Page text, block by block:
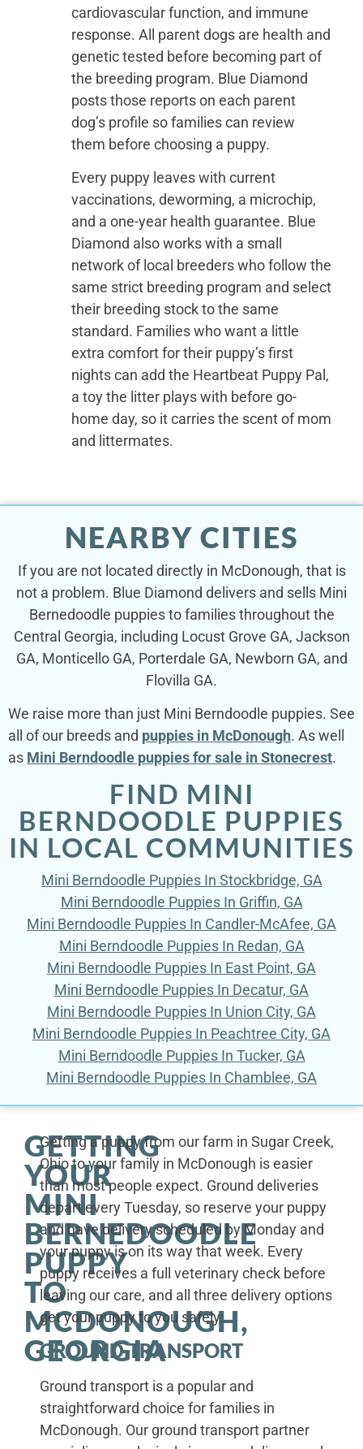
cardiovascular function, and immune
response. All parent dogs are health and
genetic tested before becoming part of
the breeding program. Blue Diamond
posts those reports on each parent
dog’s profile so families can review
them before choosing a puppy.
Every puppy leaves with current
vaccinations, deworming, a microchip,
and a one-year health guarantee. Blue
Diamond also works with a small
network of local breeders who follow the
same strict breeding program and select
their breeding stock to the same
standard. Families who want a little
extra comfort for their puppy’s first
nights can add the Heartbeat Puppy Pal,
a toy the litter plays with before go-
home day, so it carries the scent of mom
and littermates.
NEARBY CITIES
If you are not located directly in McDonough, that is
not a problem. Blue Diamond delivers and sells Mini
Bernedoodle puppies to families throughout the
Central Georgia, including Locust Grove GA, Jackson
GA, Monticello GA, Porterdale GA, Newborn GA, and
Flovilla GA.
We raise more than just Mini Berndoodle puppies. See
all of our breeds and puppies in McDonough. As well
as Mini Berndoodle puppies for sale in Stonecrest.
FIND MINI
BERNDOODLE PUPPIES
IN LOCAL COMMUNITIES
Mini Berndoodle Puppies In Stockbridge, GA
Mini Berndoodle Puppies In Griffin, GA
Mini Berndoodle Puppies In Candler-McAfee, GA
Mini Berndoodle Puppies In Redan, GA
Mini Berndoodle Puppies In East Point, GA
Mini Berndoodle Puppies In Decatur, GA
Mini Berndoodle Puppies In Union City, GA
Mini Berndoodle Puppies In Peachtree City, GA
Mini Berndoodle Puppies In Tucker, GA
Mini Berndoodle Puppies In Chamblee, GA
GETTING
YOUR
MINI
BERNEDOODLE
PUPPY
TO
MCDONOUGH,
GEORGIA
Getting a puppy from our farm in Sugar Creek,
Ohio to your family in McDonough is easier
than most people expect. Ground deliveries
depart every Tuesday, so reserve your puppy
and have delivery scheduled by Monday and
your puppy is on its way that week. Every
puppy receives a full veterinary check before
leaving our care, and all three delivery options
get your puppy to you safely.
GROUND TRANSPORT
Ground transport is a popular and
straightforward choice for families in
McDonough. Our ground transport partner